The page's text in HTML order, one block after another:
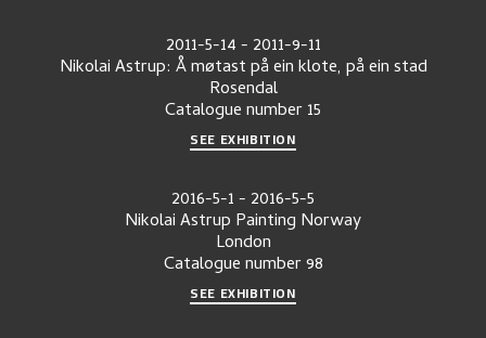
2011-5-14- 2011-9-11
Nikolai Astrup: Å møtast på ein klote, på ein stad
Rosendal
Catalogue number15
SEE EXHIBITION
2016-5-1- 2016-5-5
Nikolai Astrup Painting Norway
London
Catalogue number98
SEE EXHIBITION